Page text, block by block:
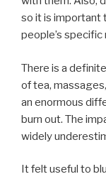
so it is important
people’s
There is a
of tea,
an enormous
burn out. The
widely
It felt useful to